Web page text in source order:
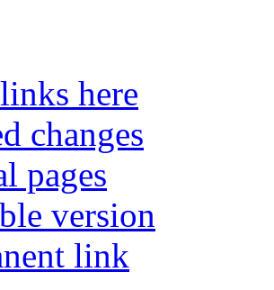
here
changes
pages
version
link